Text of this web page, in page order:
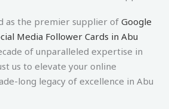
as the premier supplier of Google
Media Follower Cards in Abu
of unparalleled expertise in
us to elevate your online
long legacy of excellence in Abu